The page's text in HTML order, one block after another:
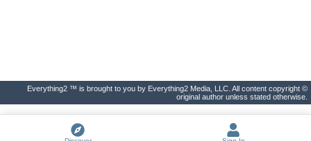
Everything2 ™ is brought to you by Everything2 Media, LLC. All content copyright ©
original author unless stated otherwise.